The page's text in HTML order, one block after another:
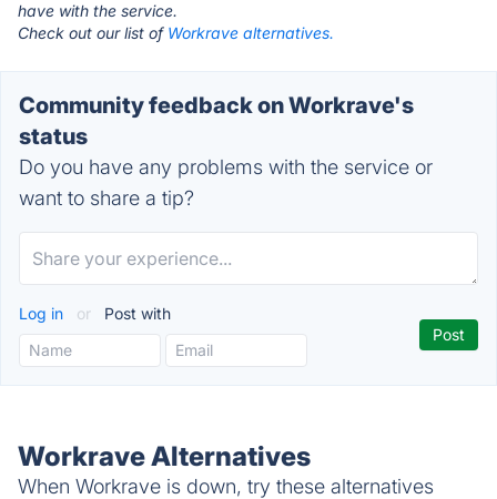
have with the service.
Check out our list of Workrave alternatives.
Community feedback on Workrave's
status
Do you have any problems with the service or
want to share a tip?
Log in or Post with
Workrave Alternatives
When Workrave is down, try these alternatives